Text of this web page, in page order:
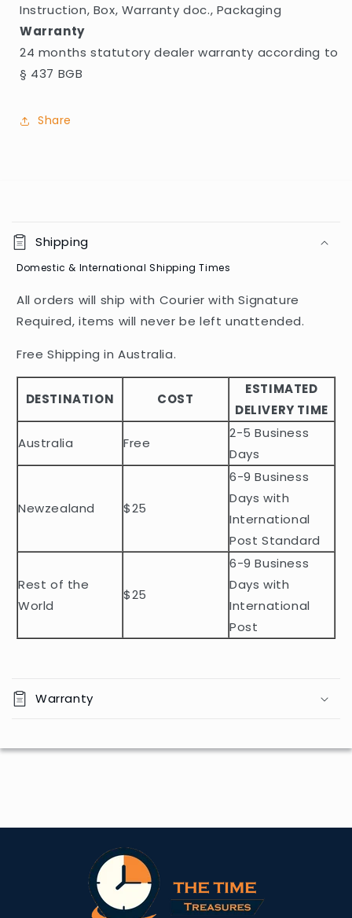
Instruction, Box, Warranty doc., Packaging
Warranty
24 months statutory dealer warranty according to
§ 437 BGB
Share
o
l
a
p
b
e
c
e
t
Shipping
Domestic & International Shipping Times
All orders will ship with Courier with Signature
Required, items will never be left unattended.
Free Shipping in Australia.
DESTINATION COST
ESTIMATED
DELIVERY TIME
Australia
Free
2-5 Business
Days
Newzealand $25
6-9 Business
Days with
International
Post Standard
Rest of the
World
$25
6-9 Business
Days with
International
Post
Warranty